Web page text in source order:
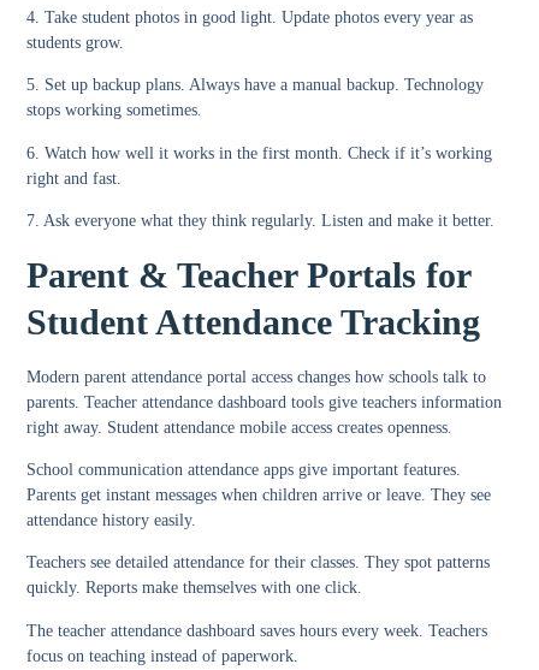
4. Take student photos in good light. Update photos every year as
students grow.
5. Set up backup plans. Always have a manual backup. Technology
stops working sometimes.
6. Watch how well it works in the first month. Check if it’s working
right and fast.
7. Ask everyone what they think regularly. Listen and make it better.
Parent & Teacher Portals for
Student Attendance Tracking
Modernparent attendance portal access changes how schools talk to
parents.Teacher attendance dashboard tools give teachers information
right away. Student attendance mobile access creates openness.
School communication attendance apps give important features.
Parents get instant messages when children arrive or leave. They see
attendance history easily.
Teachers see detailed attendance for their classes. They spot patterns
quickly. Reports make themselves with one click.
Theteacher attendance dashboard saves hours every week. Teachers
focus on teaching instead of paperwork.